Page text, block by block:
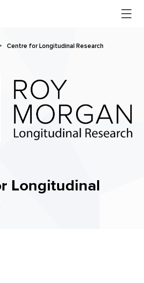
Centre for Longitudinal Research
Longitudinal